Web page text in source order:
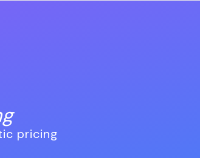
pricing